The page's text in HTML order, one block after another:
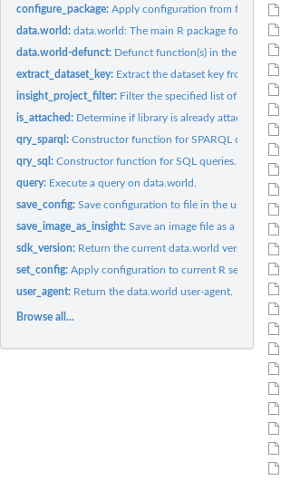
configure_package:Apply configuration from file or
data.world:data.world: The main R package for
data.world-defunct: Defunct function(s) in the
extract_dataset_key: Extract the dataset key from URL
insight_project_filter: Filter the specified list of
is_attached: Determine if library is already attached
qry_sparql:Constructor function for SPARQL queries.
qry_sql:Constructor function for SQL queries.
query: Execute a query on data.world.
save_config:Save configuration to file in the user's
save_image_as_insight:Save an image file as a
sdk_version: Return the current data.world version.
set_config:Apply configuration to current R session.
user_agent: Return the data.world user-agent.
Browse all...